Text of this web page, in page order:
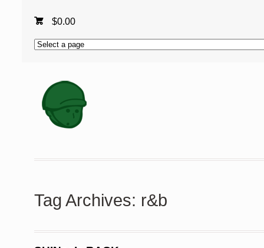
$0.00
Tag Archives: r&b